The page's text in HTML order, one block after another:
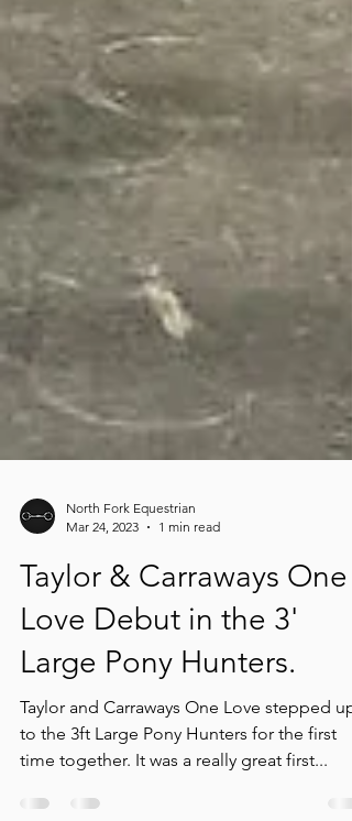
North Fork Equestrian
Mar 24, 2023
1 min read
Taylor & Carraways One
Love Debut in the 3'
Large Pony Hunters.
Taylor and Carraways One Love stepped up